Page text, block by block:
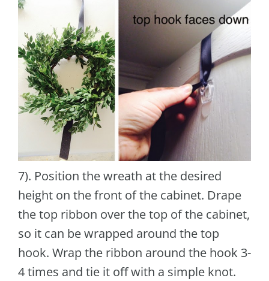
7). Position the wreath at the desired
height on the front of the cabinet. Drape
the top ribbon over the top of the cabinet,
so it can be wrapped around the top
hook. Wrap the ribbon around the hook 3-
4 times and tie it off with a simple knot.